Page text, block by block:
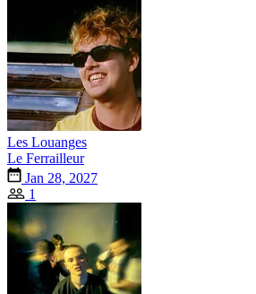
Les Louanges
Le Ferrailleur
Jan 28, 2027
1